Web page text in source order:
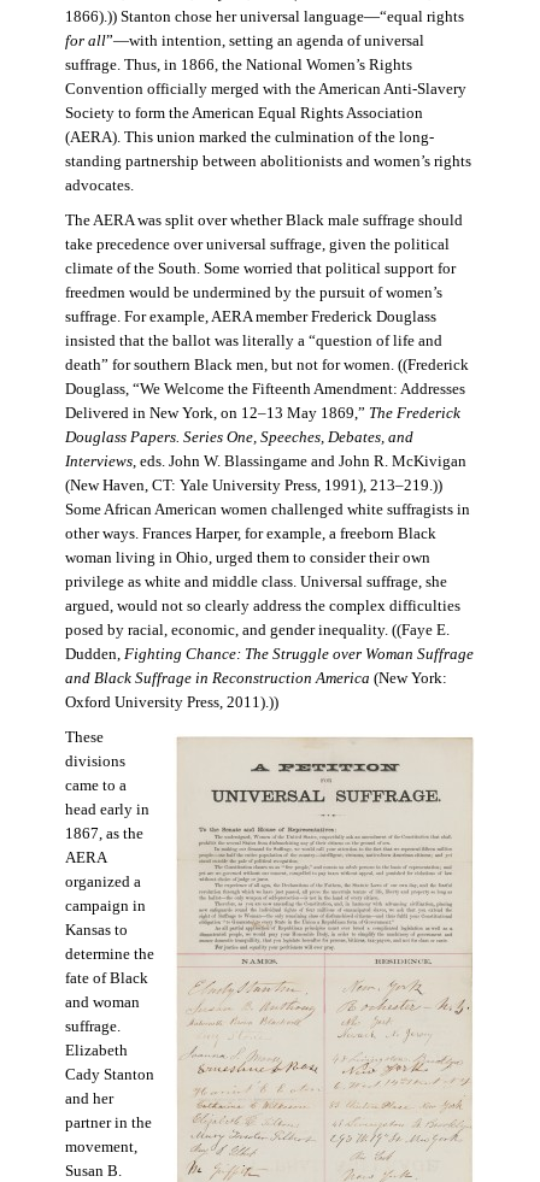
1866).)) Stanton chose her universal language—“equal rights
for all”—with intention, setting an agenda of universal
suffrage. Thus, in 1866, the National Women’s Rights
Convention officially merged with the American Anti-Slavery
Society to form the American Equal Rights Association
(AERA). This union marked the culmination of the long-
standing partnership between abolitionists and women’s rights
advocates.
The AERA was split over whether Black male suffrage should
take precedence over universal suffrage, given the political
climate of the South. Some worried that political support for
freedmen would be undermined by the pursuit of women’s
suffrage. For example, AERA member Frederick Douglass
insisted that the ballot was literally a “question of life and
death” for southern Black men, but not for women. ((Frederick
Douglass, “We Welcome the Fifteenth Amendment: Addresses
Delivered in New York, on 12–13 May 1869,” The Frederick
Douglass Papers. Series One, Speeches, Debates, and
Interviews, eds. John W. Blassingame and John R. McKivigan
(New Haven, CT: Yale University Press, 1991), 213–219.))
Some African American women challenged white suffragists in
other ways. Frances Harper, for example, a freeborn Black
woman living in Ohio, urged them to consider their own
privilege as white and middle class. Universal suffrage, she
argued, would not so clearly address the complex difficulties
posed by racial, economic, and gender inequality. ((Faye E.
Dudden, Fighting Chance: The Struggle over Woman Suffrage
and Black Suffrage in Reconstruction America (New York:
Oxford University Press, 2011).))
These
divisions
came to a
head early in
1867, as the
AERA
organized a
campaign in
Kansas to
determine the
fate of Black
and woman
suffrage.
Elizabeth
Cady Stanton
and her
partner in the
movement,
Susan B.